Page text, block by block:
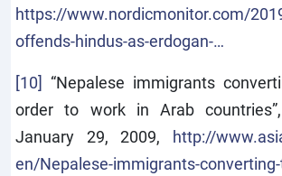
https://www.nordicmonitor.com/
offends-hindus-as-erdogan-…
[10] “Nepalese immigrants
order to work in Arab countries”,
January 29, 2009, http://
en/Nepalese-immigrants-